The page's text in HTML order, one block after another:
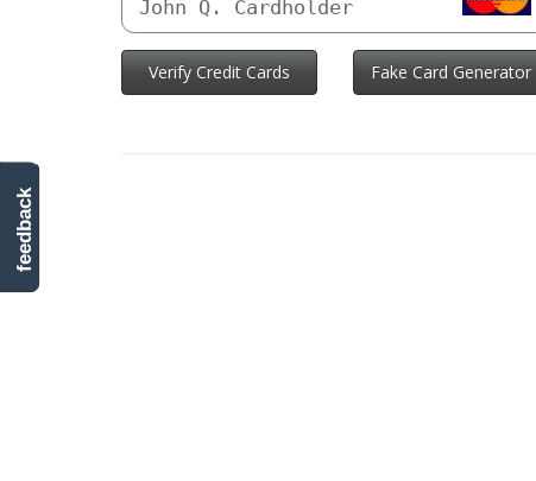
John Q. Cardholder
Verify Credit Cards Fake Card Generator
feedback